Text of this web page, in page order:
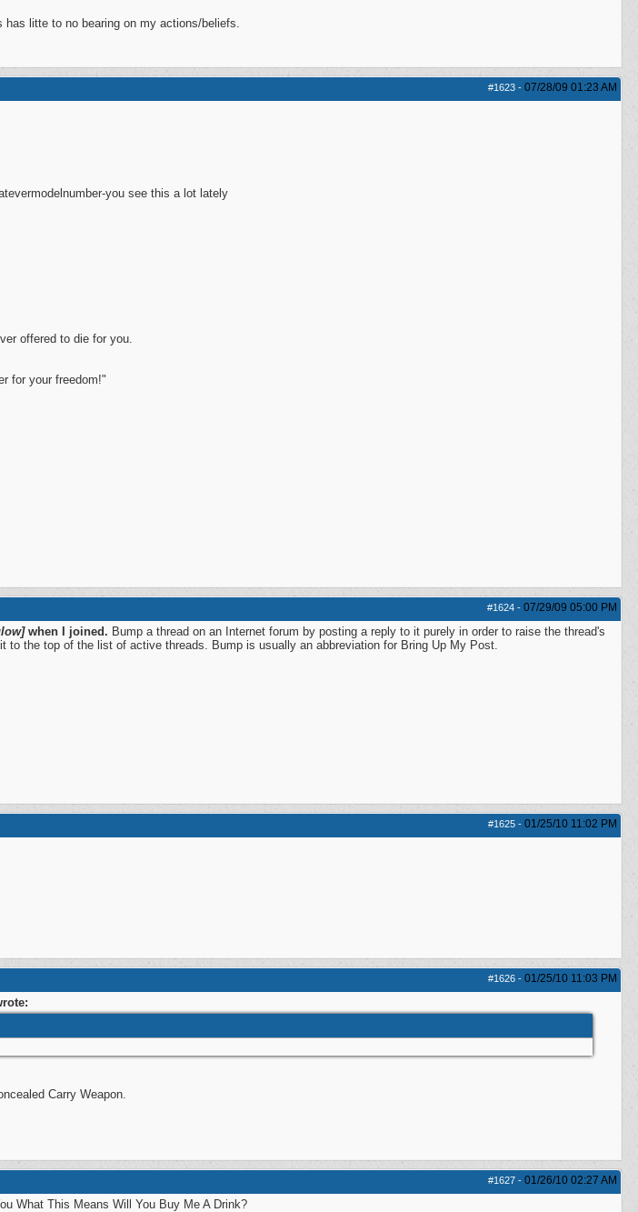
has litte to no bearing on my actions/beliefs.
#1623 - 07/28/09 01:23 AM
you see this a lot lately
offered to die for you.
for your freedom!"
#1624 - 07/29/09 05:00 PM
when I joined. Bump a thread on an Internet forum by posting a reply to it purely in order to raise the thread's
to the top of the list of active threads. Bump is usually an abbreviation for Bring Up My Post.
#1625 - 01/25/10 11:02 PM
#1626 - 01/25/10 11:03 PM
Carry Weapon.
#1627 - 01/26/10 02:27 AM
What This Means Will You Buy Me A Drink?